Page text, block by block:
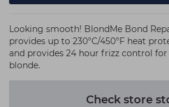
Looking smooth! BlondMe Bond
provides up to 230°C/450°F heat
and provides 24 hour frizz control
blonde.
Check store